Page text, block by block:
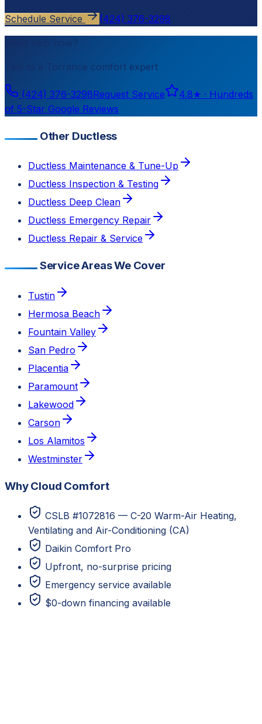
Schedule Service (424) 376-3298
Need help now?
Torrance comfort expert
(424) 376-3298Request Service 4.8★ · Hundreds
of 5-Star Google Reviews
Other Ductless
Ductless Maintenance & Tune-Up
Ductless Inspection & Testing
Ductless Deep Clean
Ductless Emergency Repair
Ductless Repair & Service
Service Areas We Cover
Tustin
Hermosa Beach
Fountain Valley
San Pedro
Placentia
Paramount
Lakewood
Carson
Los Alamitos
Westminster
Why Cloud Comfort
CSLB #1072816 — C-20 Warm-Air Heating,
Ventilating and Air-Conditioning (CA)
Daikin Comfort Pro
Upfront, no-surprise pricing
Emergency service available
$0-down financing available